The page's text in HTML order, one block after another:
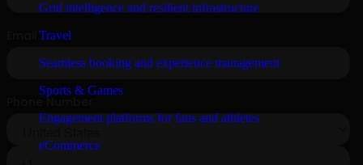
Grid intelligence and resilient infrastructure
Travel
Seamless booking and experience management
Sports & Games
Engagement platforms for fans and athletes
eCommerce